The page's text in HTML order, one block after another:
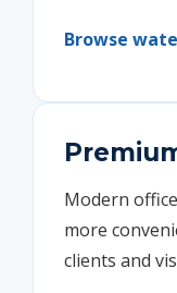
Browse
Modern
more
clients and